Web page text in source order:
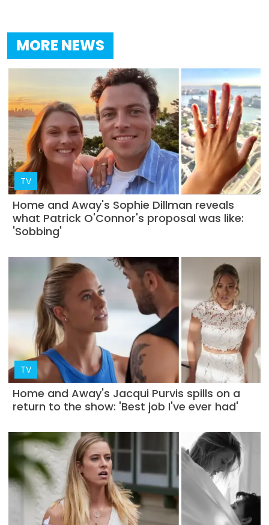
MORE NEWS
TV
Home and Away's Sophie Dillman reveals
what Patrick O'Connor's proposal was like:
'Sobbing'
TV
Home and Away's Jacqui Purvis spills on a
return to the show: 'Best job I've ever had'